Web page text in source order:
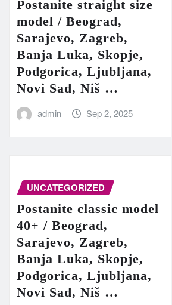
Postanite straight size
model / Beograd,
Sarajevo, Zagreb,
Banja Luka, Skopje,
Podgorica, Ljubljana,
Novi Sad, Niš …
admin Sep 2, 2025
UNCATEGORIZED
Postanite classic model
40+ / Beograd,
Sarajevo, Zagreb,
Banja Luka, Skopje,
Podgorica, Ljubljana,
Novi Sad, Niš …